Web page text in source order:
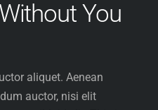
You
aliquet. Aenean
auctor, nisi elit